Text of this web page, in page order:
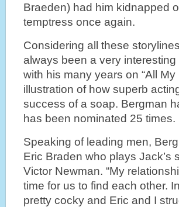
Braeden) had him kidnapped
temptress once again.
Considering all these
always been a very
with his many years on “All
illustration of how superb
success of a soap. Bergman
has been nominated 25 times.
Speaking of leading men,
Eric Braden who plays
Victor Newman. “My
time for us to find each other.
pretty cocky and Eric and I